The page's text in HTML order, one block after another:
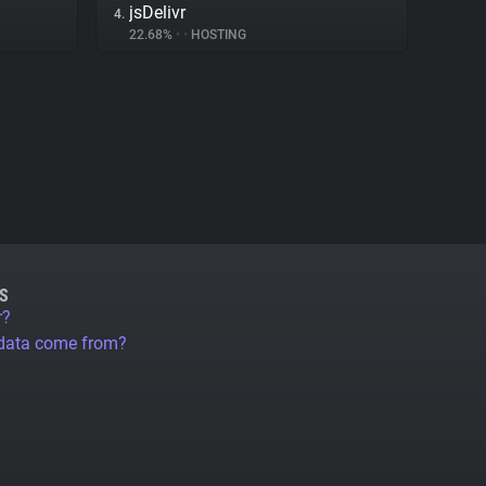
4. jsDelivr
22.68% • • HOSTING
come from?